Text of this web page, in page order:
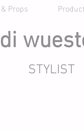
Props Product
STYLIST